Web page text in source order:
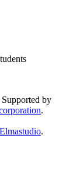
Supported by
.
Elmastudio.